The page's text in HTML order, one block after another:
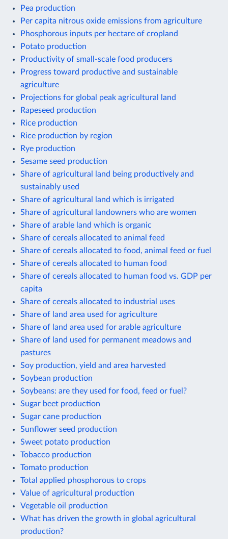
Pea production
Per capita nitrous oxide emissions from agriculture
Phosphorous inputs per hectare of cropland
Potato production
Productivity of small-scale food producers
Progress toward productive and sustainable
agriculture
Projections for global peak agricultural land
Rapeseed production
Rice production
Rice production by region
Rye production
Sesame seed production
Share of agricultural land being productively and
sustainably used
Share of agricultural land which is irrigated
Share of agricultural landowners who are women
Share of arable land which is organic
Share of cereals allocated to animal feed
Share of cereals allocated to food, animal feed or fuel
Share of cereals allocated to human food
Share of cereals allocated to human food vs. GDP per
capita
Share of cereals allocated to industrial uses
Share of land area used for agriculture
Share of land area used for arable agriculture
Share of land used for permanent meadows and
pastures
Soy production, yield and area harvested
Soybean production
Soybeans: are they used for food, feed or fuel?
Sugar beet production
Sugar cane production
Sunflower seed production
Sweet potato production
Tobacco production
Tomato production
Total applied phosphorous to crops
Value of agricultural production
Vegetable oil production
What has driven the growth in global agricultural
production?